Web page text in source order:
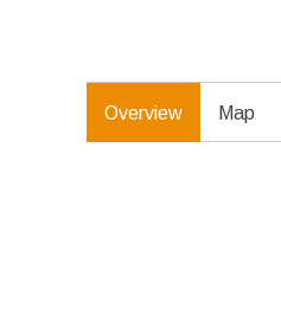
Overview Map